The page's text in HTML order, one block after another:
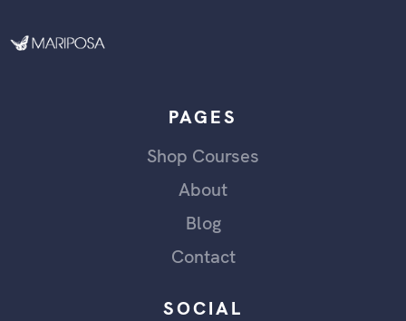
PAGES
Shop Courses
About
Blog
Contact
SOCIAL